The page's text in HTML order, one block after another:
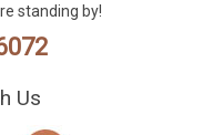
standing by!
Us